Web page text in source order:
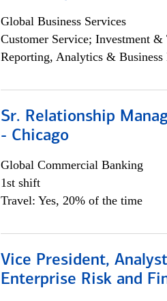
Global Business Services
Customer Service; Investment
Reporting, Analytics & Business
Sr. Relationship
- Chicago
Global Commercial Banking
1st shift
Travel: Yes, 20% of the time
Vice President,
Enterprise Risk and